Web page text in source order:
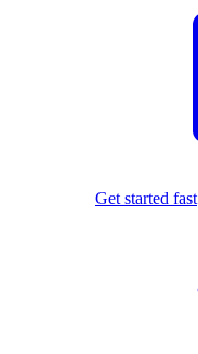
Get started fast